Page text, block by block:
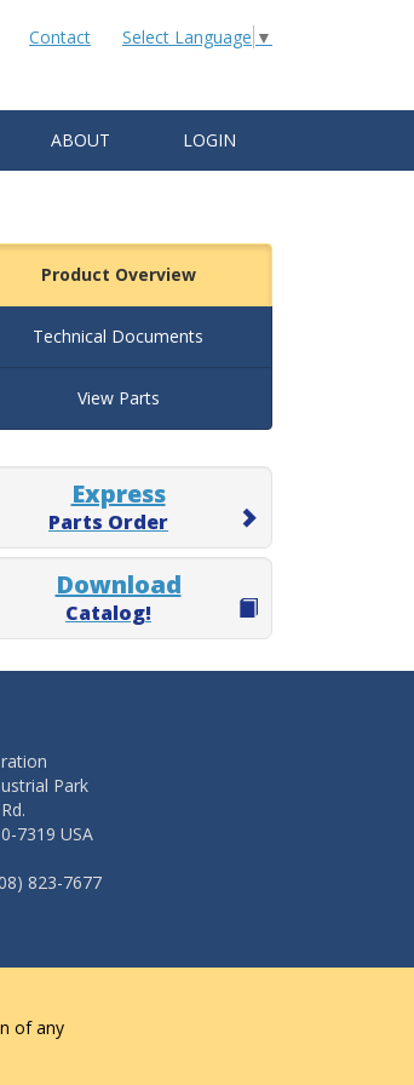
Select Language ▼
Contact
ABOUT LOGIN
Product Overview
Technical Documents
View Parts
Express
Parts Order
Download
Catalog!
Park
7319 USA
823-7677
of any